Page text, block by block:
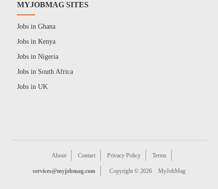
MYJOBMAG SITES
Jobs in Ghana
Jobs in Kenya
Jobs in Nigeria
Jobs in South Africa
Jobs in UK
About Contact Privacy Policy Terms
services@myjobmag.com Copyright © 2026 MyJobMag